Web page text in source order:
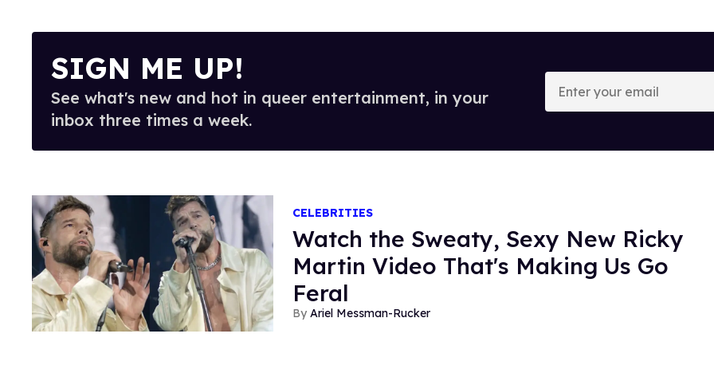
SIGN ME UP!
See what's new and hot in queer entertainment, in your
inbox three times a week.
Enter
your
email
CELEBRITIES
Watch the Sweaty, Sexy New Ricky
Martin Video That's Making Us Go
Feral
Ariel Messman-Rucker